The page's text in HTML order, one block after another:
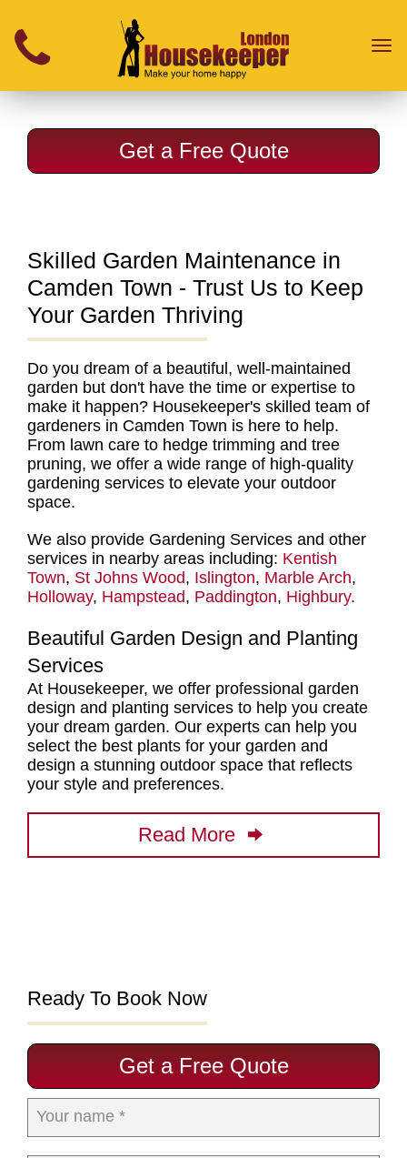
Get a Free Quote
Skilled Garden Maintenance in
Camden Town - Trust Us to Keep
Your Garden Thriving
Do you dream of a beautiful, well-maintained
garden but don't have the time or expertise to
make it happen? Housekeeper's skilled team of
gardeners in Camden Town is here to help.
From lawn care to hedge trimming and tree
pruning, we offer a wide range of high-quality
gardening services to elevate your outdoor
space.
We also provide Gardening Services and other
services in nearby areas including: Kentish
Town, St Johns Wood, Islington, Marble Arch,
Holloway, Hampstead, Paddington, Highbury.
Beautiful Garden Design and Planting
Services
At Housekeeper, we offer professional garden
design and planting services to help you create
your dream garden. Our experts can help you
select the best plants for your garden and
design a stunning outdoor space that reflects
your style and preferences.
Read More
Ready To Book Now
Get a Free Quote
Your name *